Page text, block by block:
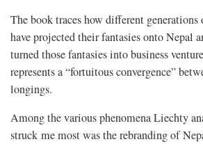
The book traces how different generations
have projected their fantasies onto Nepal
turned those fantasies into business
represents a “fortuitous convergence”
longings.
Among the various phenomena Liechty
struck me most was the rebranding of